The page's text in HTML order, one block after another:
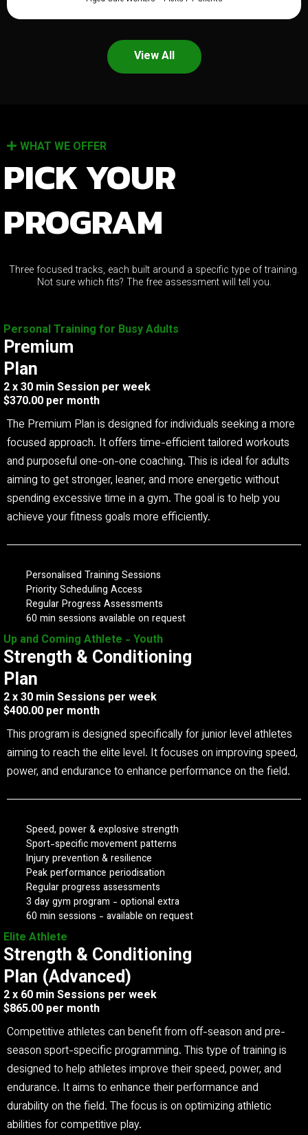
View All
WHAT WE OFFER
PICK YOUR
PROGRAM
Three focused tracks, each built around a specific type of training.
Not sure which fits? The free assessment will tell you.
Personal Training for Busy Adults
Premium
Plan
2 x 30 min Session per week
$370.00 per month
The Premium Plan is designed for individuals seeking a more
focused approach. It offers time-efficient tailored workouts
and purposeful one-on-one coaching. This is ideal for adults
aiming to get stronger, leaner, and more energetic without
spending excessive time in a gym. The goal is to help you
achieve your fitness goals more efficiently.
Personalised Training Sessions
Priority Scheduling Access
Regular Progress Assessments
60 min sessions available on request
Up and Coming Athlete - Youth
Strength & Conditioning
Plan
2 x 30 min Sessions per week
$400.00 per month
This program is designed specifically for junior level athletes
aiming to reach the elite level. It focuses on improving speed,
power, and endurance to enhance performance on the field.
Speed, power & explosive strength
Sport-specific movement patterns
Injury prevention & resilience
Peak performance periodisation
Regular progress assessments
3 day gym program - optional extra
60 min sessions - available on request
Elite Athlete
Strength & Conditioning
Plan (Advanced)
2 x 60 min Sessions per week
$865.00 per month
Competitive athletes can benefit from off-season and pre-
season sport-specific programming. This type of training is
designed to help athletes improve their speed, power, and
endurance. It aims to enhance their performance and
durability on the field. The focus is on optimizing athletic
abilities for competitive play.